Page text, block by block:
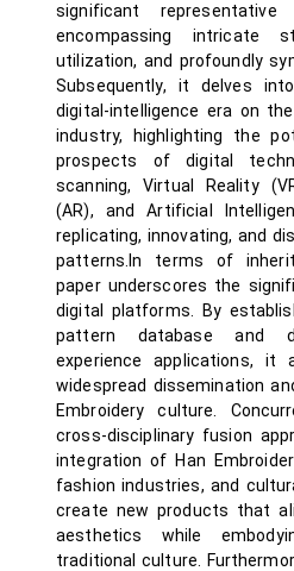
significant
encompassing intricate
utilization, and profoundly
Subsequently, it delves
digital-intelligence era on
industry, highlighting the
prospects of digital
scanning, Virtual Reality
(AR), and Artificial
replicating, innovating, and
patterns.In terms of
paper underscores the
digital platforms. By
pattern database and
experience applications,
widespread dissemination
Embroidery culture.
cross-disciplinary fusion
integration of Han
fashion industries, and
create new products that
aesthetics while
traditional culture.